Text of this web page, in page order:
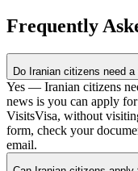
Frequently
Do Iranian citizens need
Yes — Iranian citizens
news is you can apply
VisitsVisa, without
form, check your
email.